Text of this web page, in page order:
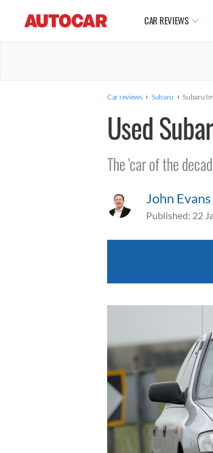
CAR REVIEWS
Car reviews › Subaru › Subaru
Used
The 'car of the
John Evans
Published: 22